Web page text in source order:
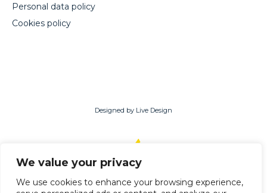
We value your privacy
We use cookies to enhance your browsing experience,
Personal data policy
Cookies policy
Designed by Live Design
English Română